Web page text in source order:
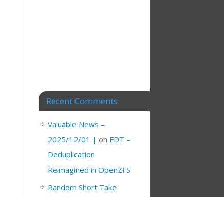
Recent Comments
Valuable News –
2025/12/01 | on FDT –
Deduplication
Reimagined in OpenZFS
Random Short Take